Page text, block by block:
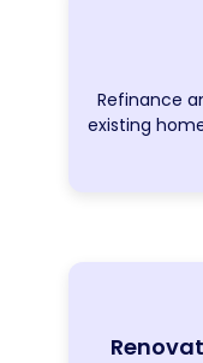
Refinance
existing